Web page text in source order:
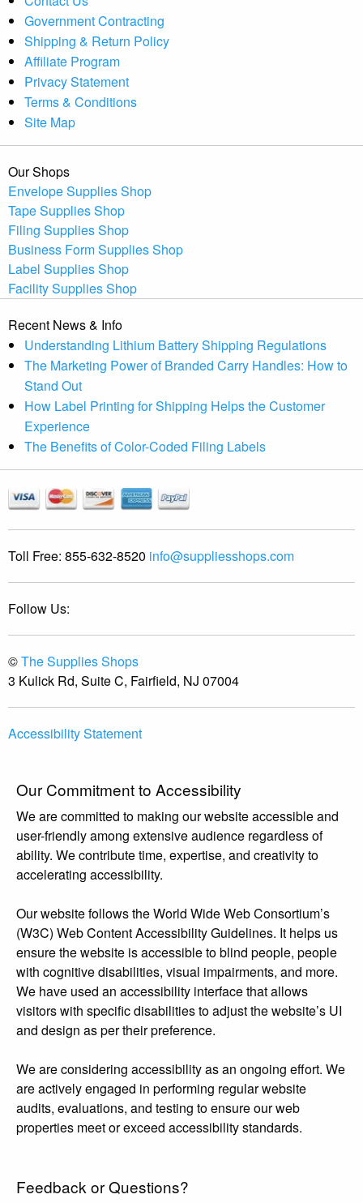
Government Contracting
Shipping & Return Policy
Affiliate Program
Privacy Statement
Terms & Conditions
Site Map
Our Shops
Envelope Supplies Shop
Tape Supplies Shop
Filing Supplies Shop
Business Form Supplies Shop
Label Supplies Shop
Facility Supplies Shop
Recent News & Info
Understanding Lithium Battery Shipping Regulations
The Marketing Power of Branded Carry Handles: How to
Stand Out
How Label Printing for Shipping Helps the Customer
Experience
The Benefits of Color-Coded Filing Labels
Toll Free: 855-632-8520 info@suppliesshops.com
Follow Us:
©The Supplies Shops
3 Kulick Rd, Suite C, Fairfield, NJ 07004
Accessibility Statement
Our Commitment to Accessibility
We are committed to making our website accessible and
user-friendly among extensive audience regardless of
ability. We contribute time, expertise, and creativity to
accelerating accessibility.
Our website follows the World Wide Web Consortium’s
(W3C) Web Content Accessibility Guidelines. It helps us
ensure the website is accessible to blind people, people
with cognitive disabilities, visual impairments, and more.
We have used an accessibility interface that allows
visitors with specific disabilities to adjust the website’s UI
and design as per their preference.
We are considering accessibility as an ongoing effort. We
are actively engaged in performing regular website
audits, evaluations, and testing to ensure our web
properties meet or exceed accessibility standards.
Feedback or Questions?